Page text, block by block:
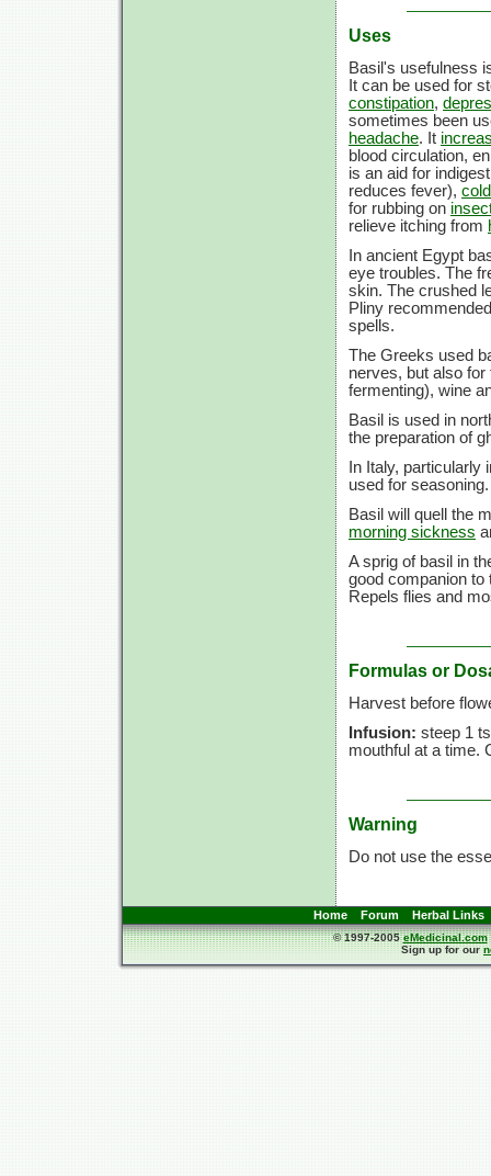
Uses
Basil's usefulness
It can be used for
constipation,
sometimes been
headache. It
blood circulation,
is an aid for
reduces fever),
for rubbing on
relieve itching from
In ancient Egypt
eye troubles. The
skin. The crushed
Pliny
spells.
The Greeks used
nerves, but also
fermenting), wine
Basil is used in
the preparation of
In Italy,
used for seasoning.
Basil will quell the
morning sickness
A sprig of basil in
good companion to
Repels flies and
Formulas or
Harvest before
Infusion: steep 1
mouthful at a time.
Warning
Do not use the
Home Forum Herbal Links
© 1997-2005eMedicinal.com
Sign up for our